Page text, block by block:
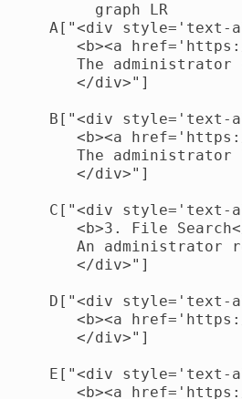
        graph LR
A["<div style='text-
<b><a
The administrator
      </div>"]
B["<div style='text-
<b><a
The administrator
      </div>"]
C["<div style='text-
<b>3. File
An administrator
      </div>"]
D["<div style='text-
<b><a
      </div>"]
E["<div style='text-
<b><a